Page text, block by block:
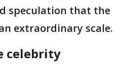
speculation that the
extraordinary scale.
celebrity